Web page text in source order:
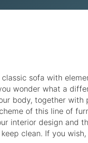
sofa with
wonder what a
body, together
of this line of
interior design and
clean. If you